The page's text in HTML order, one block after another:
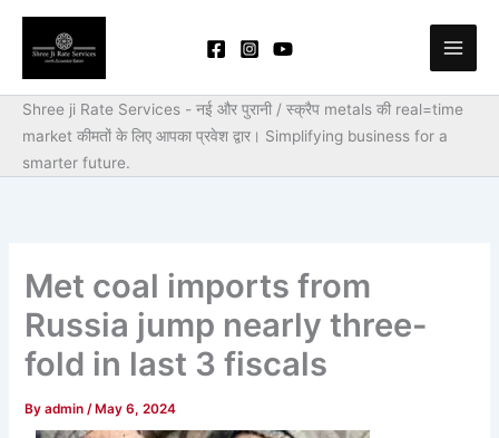
Skip
content
Shree ji Rate Services - नई और पुरानी / स्क्रैप metals की real=time
market कीमतों के लिए आपका प्रवेश द्वार। Simplifying business for a
smarter future.
Met coal imports from
Russia jump nearly three-
fold in last 3 fiscals
Byadmin/ May 6, 2024